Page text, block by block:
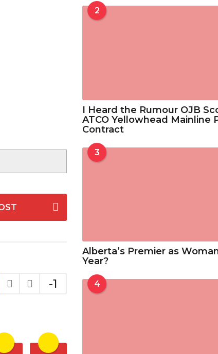
-1
o
5
2
2
I Heard the Rumour OJB
ATCO Yellowhead Mainline
Contract
3
Alberta’s Premier as
Year?
4